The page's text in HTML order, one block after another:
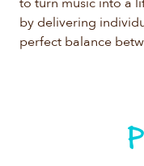
by delivering
perfect balance